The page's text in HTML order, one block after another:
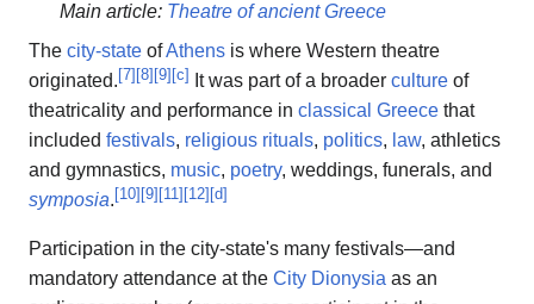
Main article: Theatre of ancient Greece
The city-state ofAthens is where Western theatre
originated. [7] [8] [9] [c] It was part of a broader culture of
theatricality and performance in classical Greece that
included festivals, religious rituals, politics, law, athletics
and gymnastics, music, poetry, weddings, funerals, and
symposia. [10] [9] [11 ] [12] [d]
Participation in the city-state's many festivals—and
mandatory attendance at the City Dionysia as an